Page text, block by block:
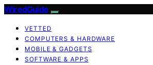
WiredGuide
VETTED
COMPUTERS & HARDWARE
MOBILE & GADGETS
SOFTWARE & APPS